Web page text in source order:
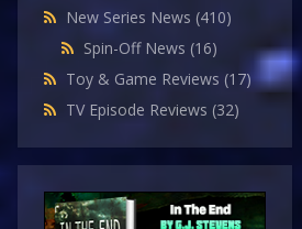
New Series News (410)
Spin-Off News (16)
Toy & Game Reviews (17)
TV Episode Reviews (32)